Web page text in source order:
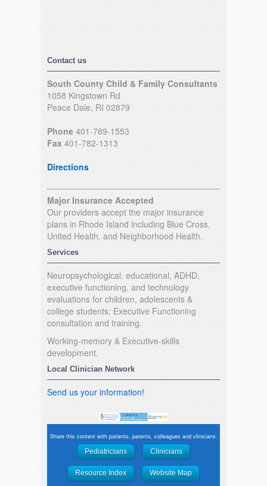
Contact us
South County Child & Family Consultants
1058 Kingstown Rd
Peace Dale, RI 02879
Phone 401-789-1553
Fax 401-782-1313
Directions
Major Insurance Accepted
Our providers accept the major insurance
plans in Rhode Island including Blue Cross,
United Health, and Neighborhood Health.
Services
Neuropsychological, educational, ADHD,
executive functioning, and technology
evaluations for children, adolescents &
college students; Executive Functioning
consultation and training.
Working-memory & Executive-skills
development.
Local Clinician Network
Send us your information!
Share this content with patients, parents, colleagues and clinicians.
Pediatricians Clinicians
Resource Index Website Map